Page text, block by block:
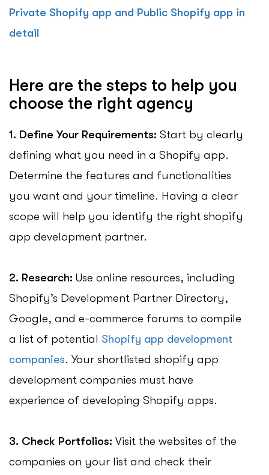
Private Shopify app and Public Shopify app in
detail
Here are the steps to help you
choose the right agency
1. Define Your Requirements: Start by clearly
defining what you need in a Shopify app.
Determine the features and functionalities
you want and your timeline. Having a clear
scope will help you identify the right shopify
app development partner.
2. Research: Use online resources, including
Shopify’s Development Partner Directory,
Google, and e-commerce forums to compile
a list of potential Shopify app development
companies. Your shortlisted shopify app
development companies must have
experience of developing Shopify apps.
3. Check Portfolios: Visit the websites of the
companies on your list and check their